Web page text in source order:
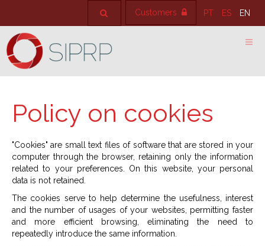
PT ES EN
Customers
Policy on cookies
"Cookies" are small text files of software that are stored in your
computer through the browser, retaining only the information
related to your preferences. On this website, your personal
data is not retained.
The cookies serve to help determine the usefulness, interest
and the number of usages of your websites, permitting faster
and more efficient browsing, eliminating the need to
repeatedly introduce the same information.